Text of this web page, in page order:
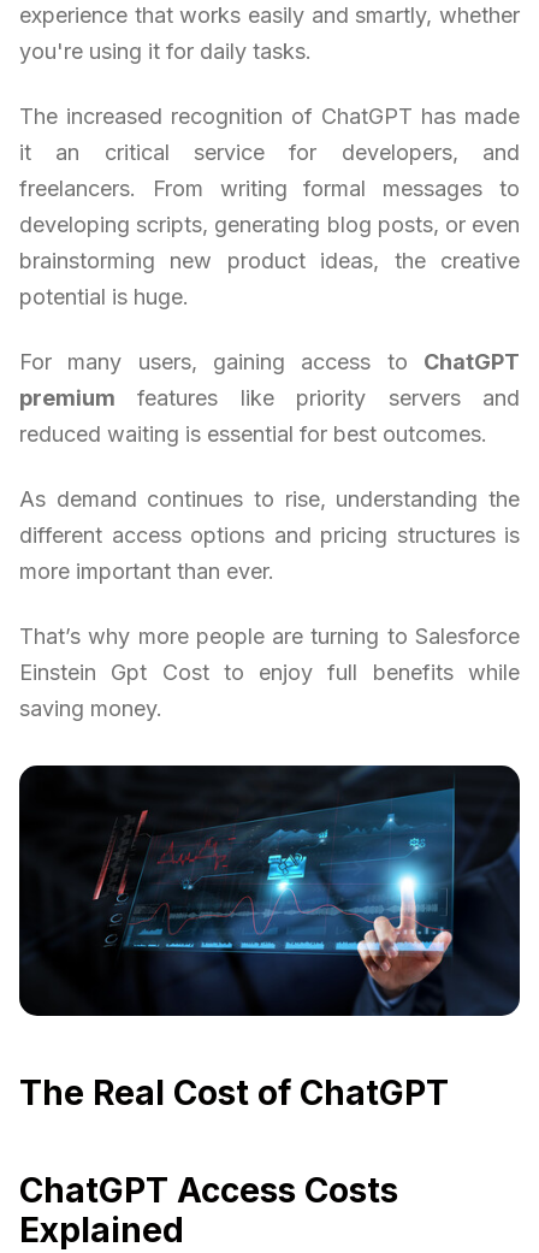
experience that works easily and smartly, whether
you're using it for daily tasks.
The increased recognition of ChatGPT has made
it an critical service for developers, and
freelancers. From writing formal messages to
developing scripts, generating blog posts, or even
brainstorming new product ideas, the creative
potential is huge.
For many users, gaining access to ChatGPT
premium features like priority servers and
reduced waiting is essential for best outcomes.
As demand continues to rise, understanding the
different access options and pricing structures is
more important than ever.
That’s why more people are turning to Salesforce
Einstein Gpt Cost to enjoy full benefits while
saving money.
The Real Cost of ChatGPT
ChatGPT Access Costs
Explained